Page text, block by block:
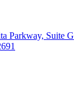
Parkway, Suite G